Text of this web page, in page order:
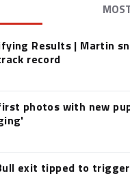
Results | Martin
record
photos with new
exit tipped to